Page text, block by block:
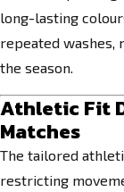
long-lasting
repeated washes,
the season.
Athletic Fit
Matches
The tailored
restricting